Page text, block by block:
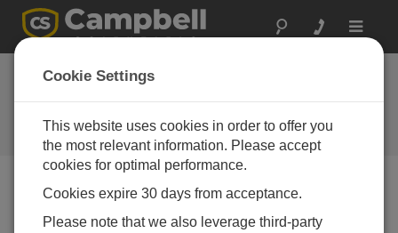
Toggle
The Campbell Scientific Blog
Your source for useful how-to information and helpful
expert advice
Blog Menu
Cookie Settings
This website uses cookies in order to offer you
the most relevant information. Please accept
cookies for optimal performance.
Cookies expire 30 days from acceptance.
Please note that we also leverage third-party